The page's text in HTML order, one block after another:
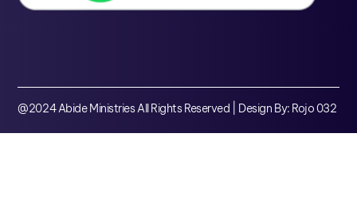
@2024 Abide Ministries All Rights Reserved | Design By: Rojo 032